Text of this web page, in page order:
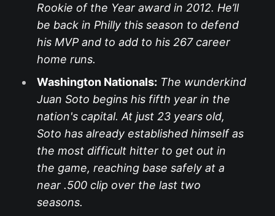
Rookie of the Year award in 2012. He’ll
be back in Philly this season to defend
his MVP and to add to his 267 career
home runs.
Washington Nationals: The wunderkind
Juan Soto begins his fifth year in the
nation's capital. At just 23 years old,
Soto has already established himself as
the most difficult hitter to get out in
the game, reaching base safely at a
near .500 clip over the last two
seasons.